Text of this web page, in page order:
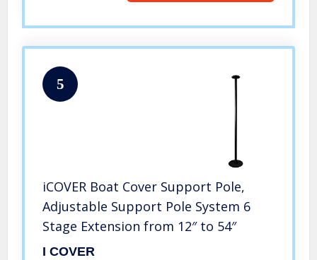
5
iCOVER Boat Cover Support Pole,
Adjustable Support Pole System 6
Stage Extension from 12″ to 54″
I COVER